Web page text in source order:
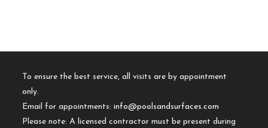
To ensure the best service, all visits are by appointment
only.
Email for appointments:info@poolsandsurfaces.com
Please note: A licensed contractor must be present during